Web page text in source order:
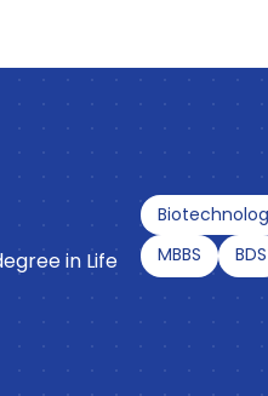
in Life
MBBS
BDS